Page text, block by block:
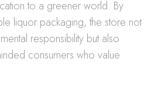
to a greener world. By
liquor packaging, the store not
responsibility but also
consumers who value